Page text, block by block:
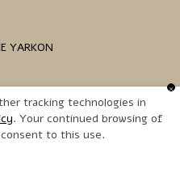
YARKON
tracking technologies in
. Your continued browsing of
to this use.